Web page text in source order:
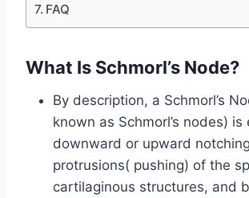
FAQ
What Is Schmorl’s Node?
By description, a Schmorl’s
known as Schmorl’s nodes) is
downward or upward
protrusions( pushing) of the
cartilaginous structures, and